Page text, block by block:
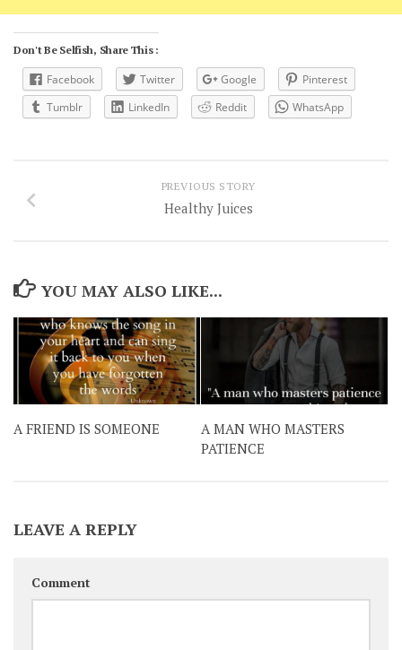
Don't Be Selfish, Share This :
Facebook Twitter Google
Pinterest
Tumblr
LinkedIn Reddit WhatsApp
PREVIOUS STORY
Healthy Juices
YOU MAY ALSO LIKE...
A FRIEND IS SOMEONE
A MAN WHO MASTERS
PATIENCE
LEAVE A REPLY
Comment